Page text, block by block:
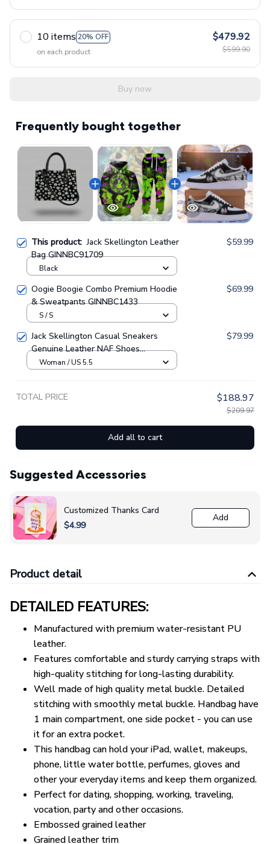
10 items 20% OFF
on each product
$479.92
$599.90
Buy now
Frequently bought together
This product:Jack Skellington Leather
Bag GINNBC91709
$59.99
Black
Oogie Boogie Combo Premium Hoodie
& Sweatpants GINNBC1433
$69.99
S / S
Jack Skellington Casual Sneakers
Genuine Leather NAF Shoes
GINNBC1705
$79.99
Woman / US 5.5
TOTAL PRICE $188.97
$209.97
Add all to cart
Suggested Accessories
Customized Thanks Card
$4.99
Add
Product detail
DETAILED FEATURES:
Manufactured with premium water-resistant PU
leather.
Features comfortable and sturdy carrying straps with
high-quality stitching for long-lasting durability.
Well made of high quality metal buckle. Detailed
stitching with smoothly metal buckle. Handbag have
1 main compartment, one side pocket - you can use
it for an extra pocket.
This handbag can hold your iPad, wallet, makeups,
phone, little water bottle, perfumes, gloves and
other your everyday items and keep them organized.
Perfect for dating, shopping, working, traveling,
vocation, party and other occasions.
Embossed grained leather
Grained leather trim